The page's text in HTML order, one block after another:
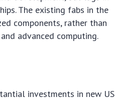
The existing fabs in the
components, rather than
advanced computing.
investments in new US